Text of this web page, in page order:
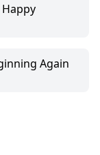
Again